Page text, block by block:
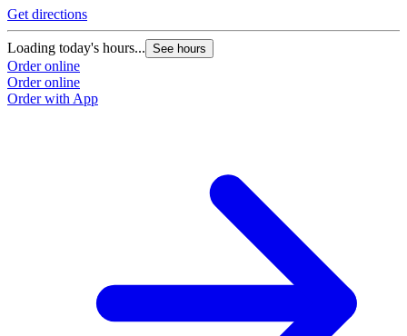
Get directions
Loading today's hours... See hours
Order online
Order online
Order with App